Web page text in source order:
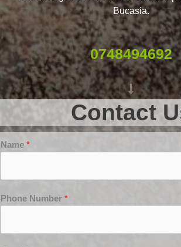
Bucasia.
0748494692
Contact
Name *
Phone Number *